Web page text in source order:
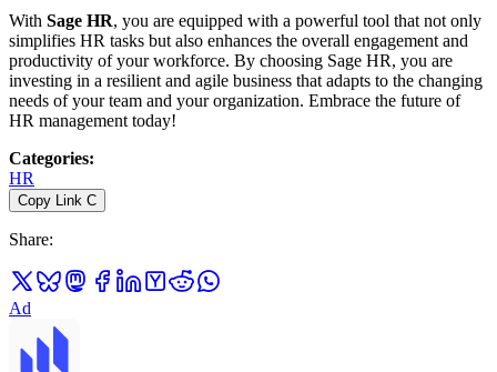
With Sage HR, you are equipped with a powerful tool that not only
simplifies HR tasks but also enhances the overall engagement and
productivity of your workforce. By choosing Sage HR, you are
investing in a resilient and agile business that adapts to the changing
needs of your team and your organization. Embrace the future of
HR management today!
Categories:
HR
Copy Link C
Share:
Ad